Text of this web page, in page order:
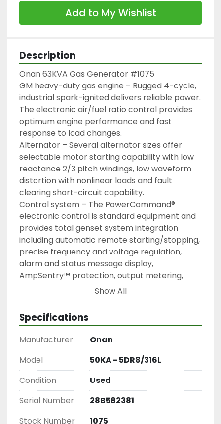
Add to My Wishlist
Description
Onan 63KVA Gas Generator #1075
GM heavy-duty gas engine – Rugged 4-cycle,
industrial spark-ignited delivers reliable power.
The electronic air/fuel ratio control provides
optimum engine performance and fast
response to load changes.
Alternator – Several alternator sizes offer
selectable motor starting capability with low
reactance 2/3 pitch windings, low waveform
distortion with nonlinear loads and fault
clearing short-circuit capability.
Control system – The PowerCommand®
electronic control is standard equipment and
provides total genset system integration
including automatic remote starting/stopping,
precise frequency and voltage regulation,
alarm and status message display,
AmpSentry™ protection, output metering,
auto-shutdown at fault detection and NFPA 110
Cooling system – Standard cooling package
provides reliable running at up to 50 °C (122 °F)
ambient temperature at the rated power
Enclosures – Optional weather protective and
sound attenuated enclosures are available.
NFPA – The genset accepts full rated load in a
single step in accordance with NFPA 110 for
Level 1 systems.
Comes with Battery Charger
Show All
Specifications
Manufacturer
Onan
Model
50KA - 5DR8/316L
Condition
Used
Serial Number
28B582381
Stock Number
1075